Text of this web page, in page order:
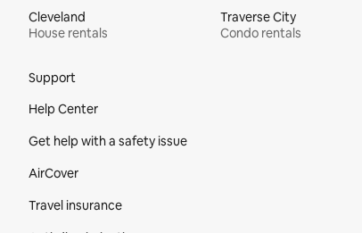
Cleveland
House rentals
Traverse City
Condo rentals
Support
Help Center
Get help with a safety issue
AirCover
Travel insurance